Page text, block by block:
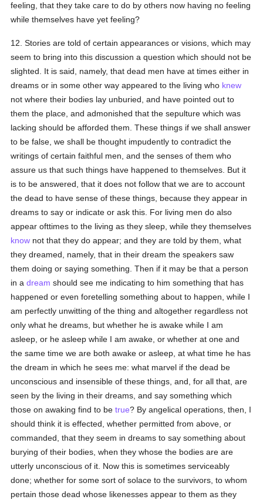
feeling, that they take care to do by others now having no feeling
while themselves have yet feeling?
12. Stories are told of certain appearances or visions, which may
seem to bring into this discussion a question which should not be
slighted. It is said, namely, that dead men have at times either in
dreams or in some other way appeared to the living who knew
not where their bodies lay unburied, and have pointed out to
them the place, and admonished that the sepulture which was
lacking should be afforded them. These things if we shall answer
to be false, we shall be thought impudently to contradict the
writings of certain faithful men, and the senses of them who
assure us that such things have happened to themselves. But it
is to be answered, that it does not follow that we are to account
the dead to have sense of these things, because they appear in
dreams to say or indicate or ask this. For living men do also
appear ofttimes to the living as they sleep, while they themselves
know not that they do appear; and they are told by them, what
they dreamed, namely, that in their dream the speakers saw
them doing or saying something. Then if it may be that a person
in adream should see me indicating to him something that has
happened or even foretelling something about to happen, while I
am perfectly unwitting of the thing and altogether regardless not
only what he dreams, but whether he is awake while I am
asleep, or he asleep while I am awake, or whether at one and
the same time we are both awake or asleep, at what time he has
the dream in which he sees me: what marvel if the dead be
unconscious and insensible of these things, and, for all that, are
seen by the living in their dreams, and say something which
those on awaking find to betrue? By angelical operations, then, I
should think it is effected, whether permitted from above, or
commanded, that they seem in dreams to say something about
burying of their bodies, when they whose the bodies are are
utterly unconscious of it. Now this is sometimes serviceably
done; whether for some sort of solace to the survivors, to whom
pertain those dead whose likenesses appear to them as they